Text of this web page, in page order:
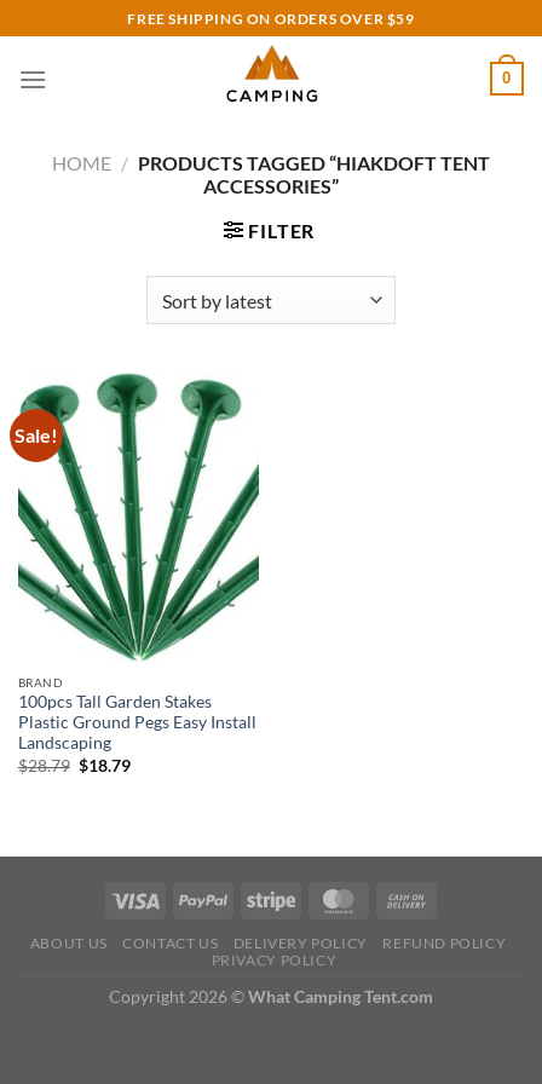
to
content
FREE SHIPPING ON ORDERS OVER $59
0
HOME / PRODUCTS TAGGED “HIAKDOFT TENT
ACCESSORIES”
FILTER
Sale!
BRAND
100pcs Tall Garden Stakes
Plastic Ground Pegs Easy Install
Landscaping
$28.79 Original
$18.79Current
ABOUT US CONTACT US DELIVERY POLICY
REFUND POLICY
PRIVACY POLICY
Copyright 2026 ©What Camping Tent.com